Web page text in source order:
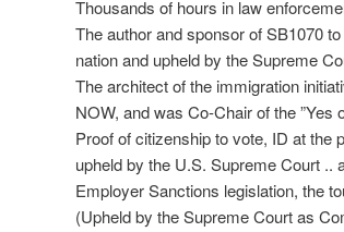
Thousands of hours in law
The author and sponsor of SB1070
nation and upheld by the Supreme
The architect of the immigration
NOW, and was Co-Chair of the ”Yes
Proof of citizenship to vote, ID at the
upheld by the U.S. Supreme Court ..
Employer Sanctions legislation, the
(Upheld by the Supreme Court as